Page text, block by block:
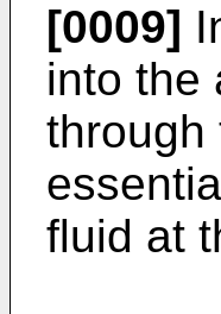
[0009]
into the
through
fluid at